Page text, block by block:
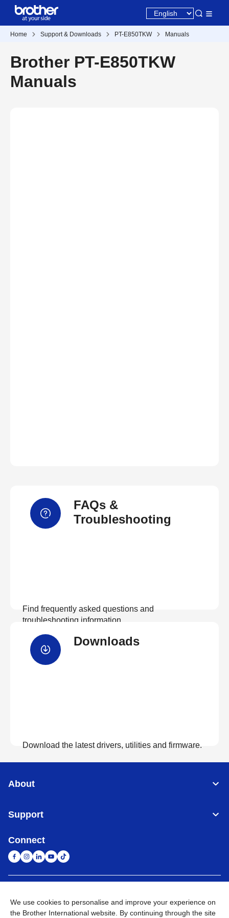
Home Support & Downloads PT-E850TKW Manuals
Brother PT-E850TKW
Manuals
FAQs &
Troubleshooting
Find frequently asked questions and
troubleshooting information.
Downloads
Download the latest drivers, utilities and firmware.
About
Support
Connect
We use cookies to personalise and improve your experience on
the Brother International website. By continuing through the site